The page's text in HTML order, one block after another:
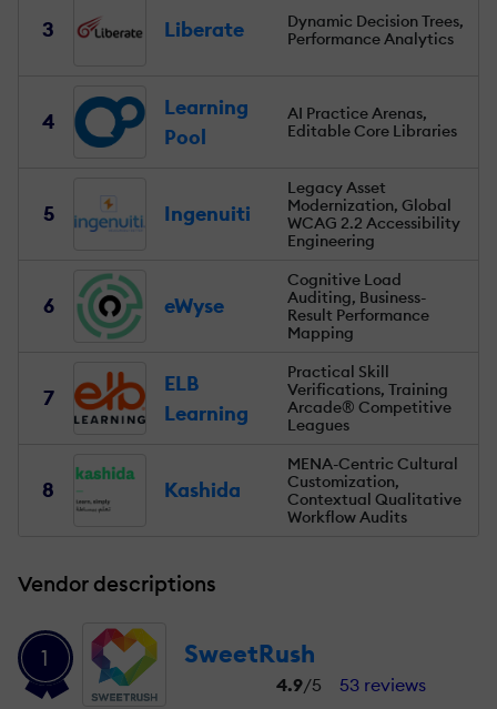
3 Liberate
Dynamic Decision Trees,
Performance Analytics
4
Learning
Pool
AI Practice Arenas,
Editable Core Libraries
5 Ingenuiti
Legacy Asset
Modernization, Global
WCAG 2.2 Accessibility
Engineering
6 eWyse
Cognitive Load
Auditing, Business-
Result Performance
Mapping
7
ELB
Learning
Practical Skill
Verifications, Training
Arcade® Competitive
Leagues
8 Kashida
MENA-Centric Cultural
Customization,
Contextual Qualitative
Workflow Audits
Vendor descriptions
1 SweetRush
4.9/5 53 reviews